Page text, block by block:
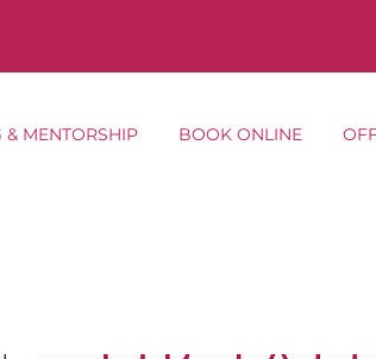
& MENTORSHIP BOOK ONLINE